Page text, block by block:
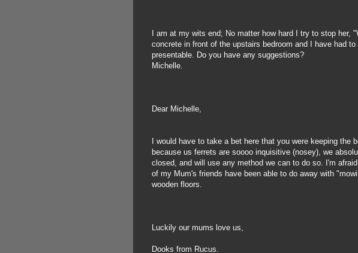
I am at my wits end; No matter how hard I try to stop
concrete in front of the upstairs bedroom and I have had
presentable. Do you have any suggestions?
Michelle.
Dear Michelle,
I would have to take a bet here that you were keeping the
because us ferrets are soooo inquisitive (nosey), we
closed, and will use any method we can to do so. I'm
of my Mum's friends have been able to do away with
wooden floors.
Luckily our mums love us,
Dooks from Rucus.